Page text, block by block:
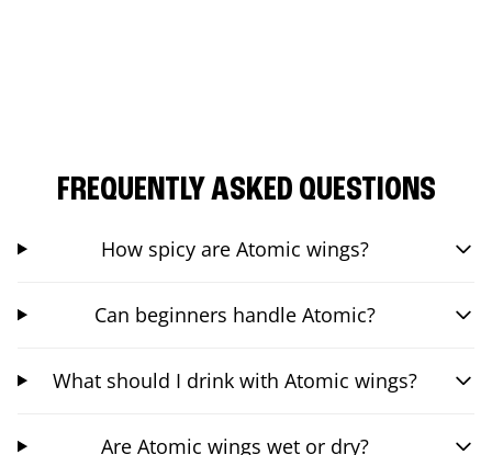
FREQUENTLY ASKED QUESTIONS
How spicy are Atomic wings?
Can beginners handle Atomic?
What should I drink with Atomic wings?
Are Atomic wings wet or dry?